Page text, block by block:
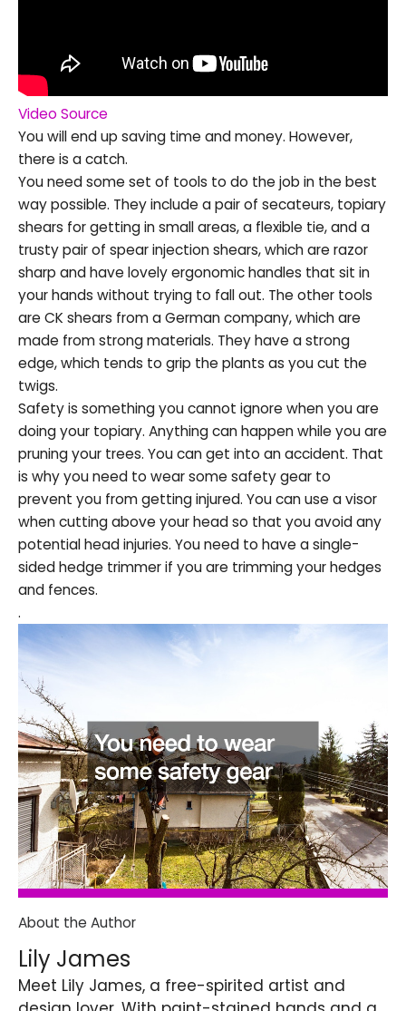
Video Source
You will end up saving time and money. However,
there is a catch.
You need some set of tools to do the job in the best
way possible. They include a pair of secateurs, topiary
shears for getting in small areas, a flexible tie, and a
trusty pair of spear injection shears, which are razor
sharp and have lovely ergonomic handles that sit in
your hands without trying to fall out. The other tools
are CK shears from a German company, which are
made from strong materials. They have a strong
edge, which tends to grip the plants as you cut the
twigs.
Safety is something you cannot ignore when you are
doing your topiary. Anything can happen while you are
pruning your trees. You can get into an accident. That
is why you need to wear some safety gear to
prevent you from getting injured. You can use a visor
when cutting above your head so that you avoid any
potential head injuries. You need to have a single-
sided hedge trimmer if you are trimming your hedges
and fences.
.
About the Author
Lily James
Meet Lily James, a free-spirited artist and